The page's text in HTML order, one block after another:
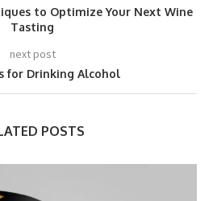
to Optimize Your Next Wine
Tasting
next post
for Drinking Alcohol
POSTS